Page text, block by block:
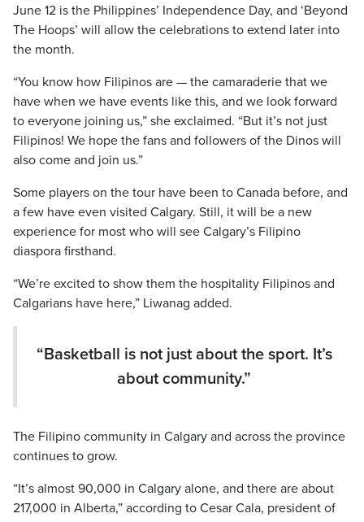
June 12 is the Philippines’ Independence Day, and ‘Beyond
The Hoops’ will allow the celebrations to extend later into
the month.
“You know how Filipinos are — the camaraderie that we
have when we have events like this, and we look forward
to everyone joining us,” she exclaimed. “But it’s not just
Filipinos! We hope the fans and followers of the Dinos will
also come and join us.”
Some players on the tour have been to Canada before, and
a few have even visited Calgary. Still, it will be a new
experience for most who will see Calgary’s Filipino
diaspora firsthand.
“We’re excited to show them the hospitality Filipinos and
Calgarians have here,” Liwanag added.
“Basketball is not just about the sport. It’s
about community.”
The Filipino community in Calgary and across the province
continues to grow.
“It’s almost 90,000 in Calgary alone, and there are about
217,000 in Alberta,” according to Cesar Cala, president of